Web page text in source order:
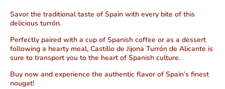
Savor the traditional taste of Spain with every bite of this
delicious turrón.
Perfectly paired with a cup of Spanish coffee or as a dessert
following a hearty meal, Castillo de Jijona Turrón de Alicante is
sure to transport you to the heart of Spanish culture.
Buy now and experience the authentic flavor of Spain’s finest
nougat!